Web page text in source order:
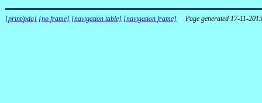
[print/pda] [no frame] [navigation table] [navigation frame] Page generated 17-11-